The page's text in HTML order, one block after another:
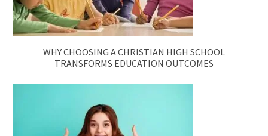
WHY CHOOSING A CHRISTIAN HIGH SCHOOL
TRANSFORMS EDUCATION OUTCOMES